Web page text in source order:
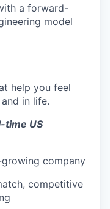
a forward-
model
help you feel
in life.
time US
company
competitive